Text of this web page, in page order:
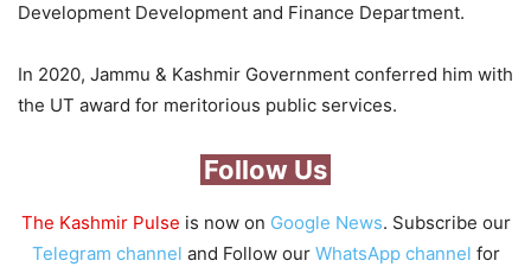
Development Development and Finance Department.
In 2020, Jammu & Kashmir Government conferred him with
the UT award for meritorious public services.
Follow Us
The Kashmir Pulse is now on Google News. Subscribe our
Telegram channel and Follow our WhatsApp channel for